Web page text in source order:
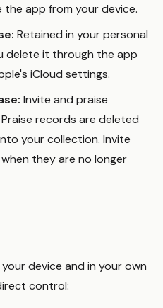
app from your device.
Retained in your personal
delete it through the app
iCloud settings.
Invite and praise
records are deleted
your collection. Invite
they are no longer
device and in your own
control: